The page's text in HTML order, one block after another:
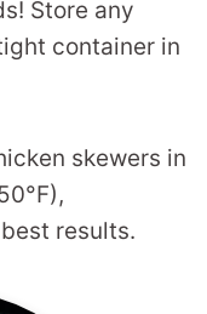
Store any
container in
skewers in
results.